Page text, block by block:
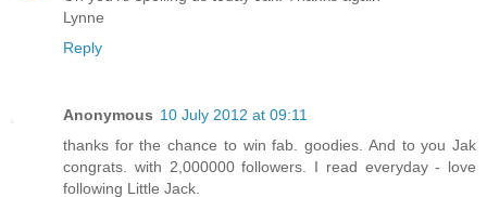
Lynne
Reply
Anonymous 10 July 2012 at 09:11
thanks for the chance to win fab. goodies. And to you Jak
congrats. with 2,000000 followers. I read everyday - love
following Little Jack.